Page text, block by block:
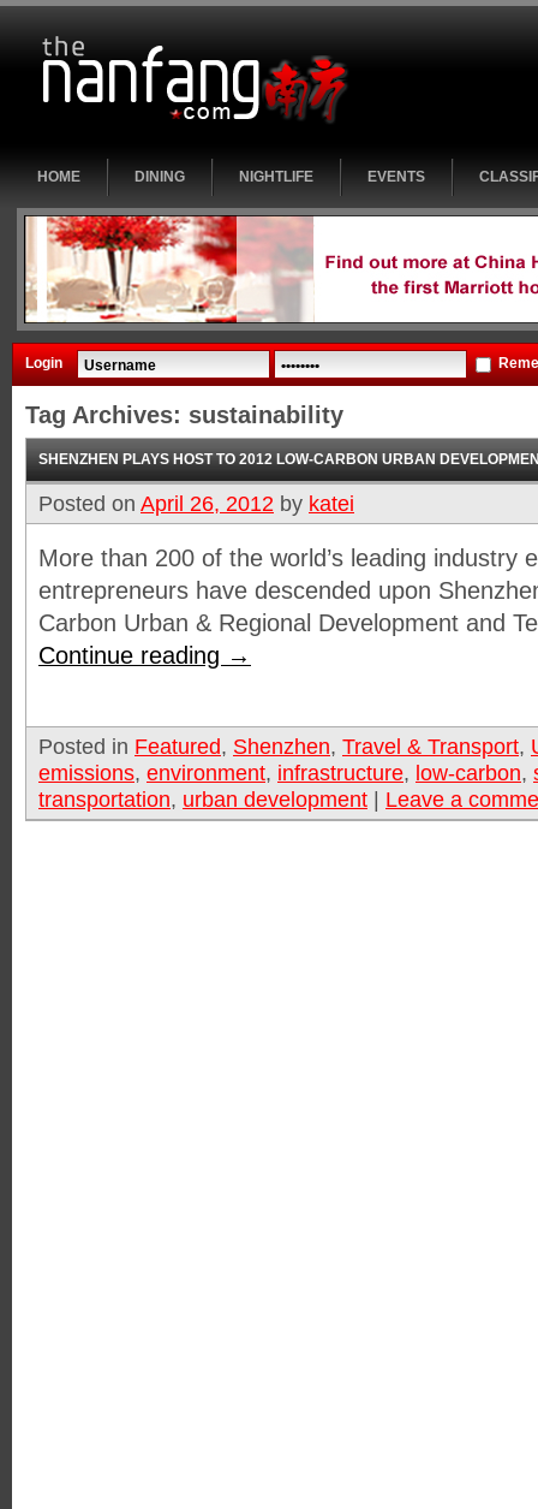
HOME DINING NIGHTLIFE EVENTS
Login
Tag Archives: sustainability
SHENZHEN PLAYS HOST TO 2012 LOW-CARBON URBAN
Posted on April 26, 2012 by katei
More than 200 of the world’s leading industry
entrepreneurs have descended upon
Carbon Urban & Regional Development and
Continue reading →
Posted in Featured, Shenzhen, Travel & Transport,
emissions, environment, infrastructure, low-carbon,
transportation, urban development | Leave a